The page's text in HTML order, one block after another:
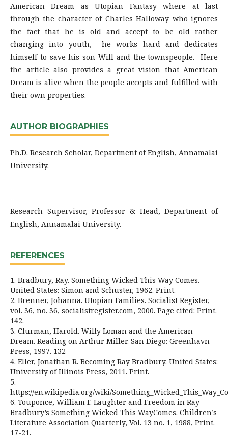
American Dream as Utopian Fantasy where at last
through the character of Charles Halloway who ignores
the fact that he is old and accept to be old rather
changing into youth, he works hard and dedicates
himself to save his son Will and the townspeople. Here
the article also provides a great vision that American
Dream is alive when the people accepts and fulfilled with
their own properties.
AUTHOR BIOGRAPHIES
Ph.D. Research Scholar, Department of English, Annamalai
University.
Research Supervisor, Professor & Head, Department of
English, Annamalai University.
REFERENCES
1. Bradbury, Ray. Something Wicked This Way Comes.
United States: Simon and Schuster, 1962. Print.
2. Brenner, Johanna. Utopian Families. Socialist Register,
vol. 36, no. 36, socialistregister.com, 2000. Page cited: Print.
142.
3. Clurman, Harold. Willy Loman and the American
Dream. Reading on Arthur Miller. San Diego: Greenhavn
Press, 1997. 132
4. Eller, Jonathan R. Becoming Ray Bradbury. United States:
University of Illinois Press, 2011. Print.
5.
https://en.wikipedia.org/wiki/
6. Touponce, William F. Laughter and Freedom in Ray
Bradbury’s Something Wicked This WayComes. Children’s
Literature Association Quarterly, Vol. 13 no. 1, 1988, Print.
17-21.